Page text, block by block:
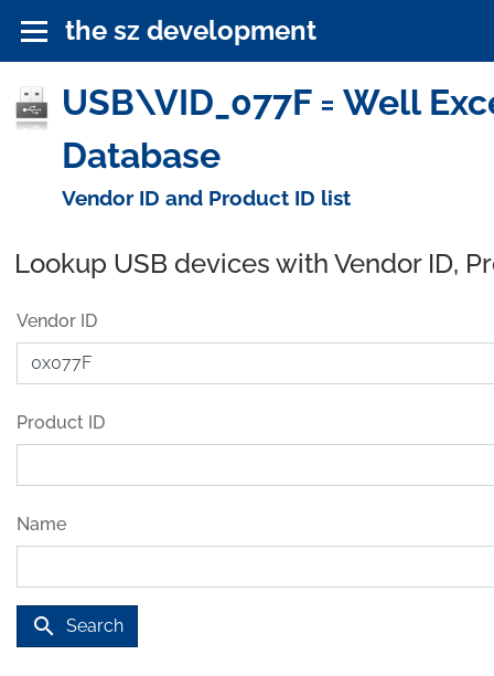
the sz development
USB\VID_077F = Well
Database
Vendor ID and Product ID list
Lookup USB devices with Vendor ID,
Vendor ID
Product ID
Name
search Search